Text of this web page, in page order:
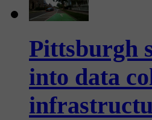
Pittsburgh
into data